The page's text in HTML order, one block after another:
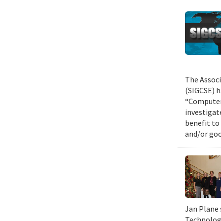
The
(SIGCSE)
benefit to
and/or
Jan Plane